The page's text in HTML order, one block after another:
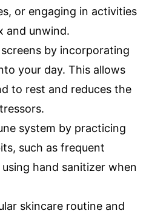
or engaging in activities
and unwind.
by incorporating
your day. This allows
to rest and reduces the
system by practicing
such as frequent
hand sanitizer when
skincare routine and